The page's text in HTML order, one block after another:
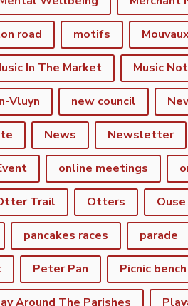
road motifs
In The Market Music
Vluyn new council
News Newsletter
online meetings
Trail Otters Ouse
pancakes races parade
Peter Pan Picnic bench
Around The Parishes